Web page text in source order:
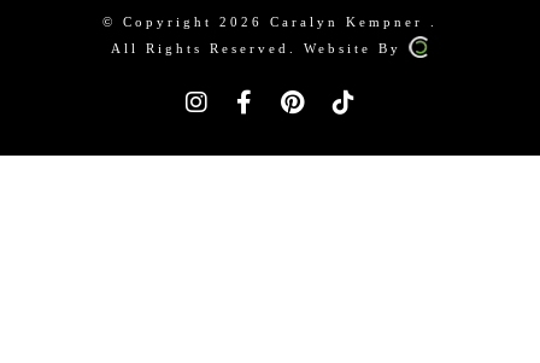
© Copyright 2026 Caralyn Kempner .
All Rights Reserved. Website By